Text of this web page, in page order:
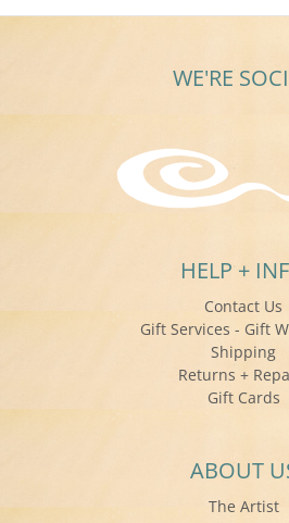
WE'RE
HELP +
Contact Us
Gift Services - Gift
Shipping
Returns +
Gift Cards
ABOUT
The Artist